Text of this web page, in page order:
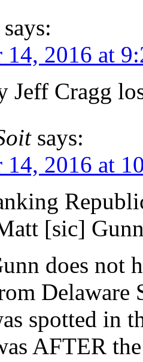
says:
14, 2016 at
Jeff Cragg
says:
14, 2016 at
[sic]
does not
Delaware
spotted in
AFTER